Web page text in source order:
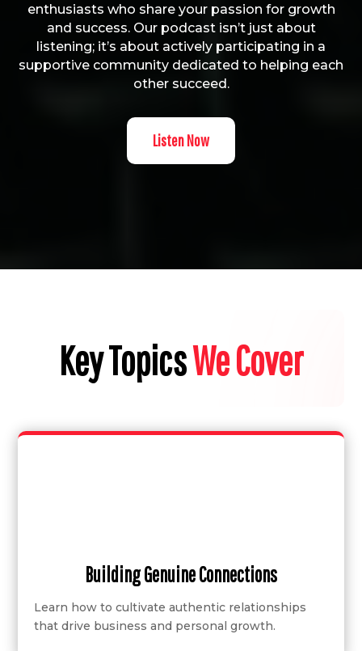
enthusiasts who share your passion for growth
and success. Our podcast isn’t just about
listening; it’s about actively participating in a
supportive community dedicated to helping each
other succeed.
Listen Now
Key TopicsWe Cover
Building Genuine Connections
Learn how to cultivate authentic relationships
that drive business and personal growth.